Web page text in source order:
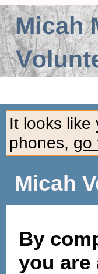
It looks like
phones, go
Micah
By
you are